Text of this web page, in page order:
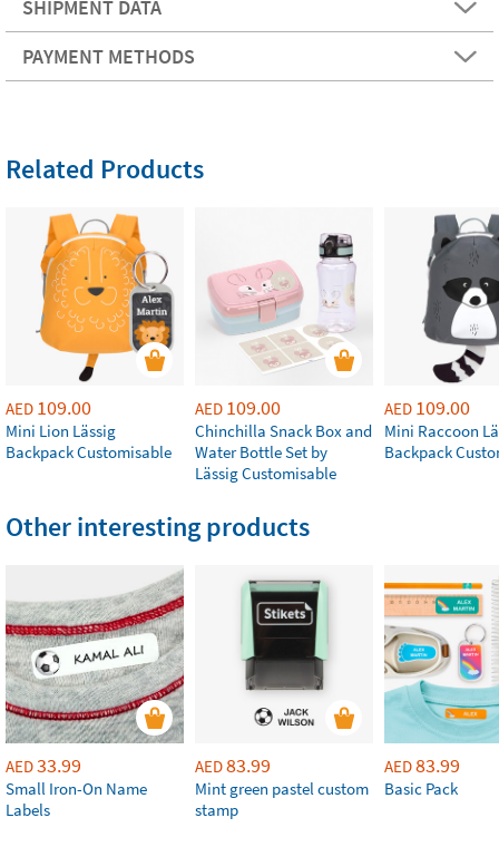
SHIPMENT DATA
PAYMENT METHODS
Related Products
AED 109.00
Mini Lion Lässig
Backpack Customisable
AED 109.00
Chinchilla Snack Box and
Water Bottle Set by
Lässig Customisable
AED 109.00
Mini Raccoon
Backpack
Other interesting products
AED33.99
Small Iron-On Name
Labels
AED83.99
Mint green pastel custom
stamp
AED83.99
Basic Pack